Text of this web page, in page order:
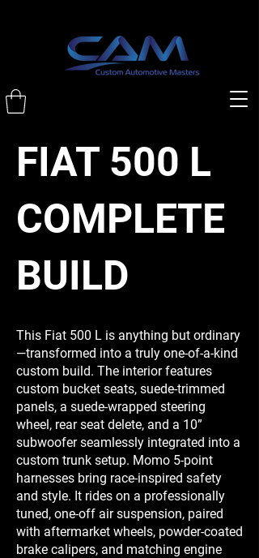
FIAT 500 L
COMPLETE
BUILD
This Fiat 500 L is anything but ordinary
—transformed into a truly one-of-a-kind
custom build. The interior features
custom bucket seats, suede-trimmed
panels, a suede-wrapped steering
wheel, rear seat delete, and a 10”
subwoofer seamlessly integrated into a
custom trunk setup. Momo 5-point
harnesses bring race-inspired safety
and style. It rides on a professionally
tuned, one-off air suspension, paired
with aftermarket wheels, powder-coated
brake calipers, and matching engine